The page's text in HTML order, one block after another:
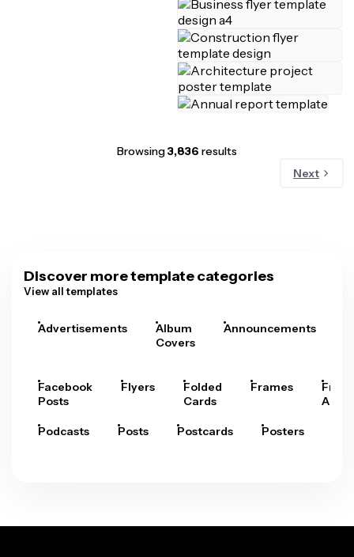
Browsing3,836 results
Next
Discover more template categories
View all templates
Advertisements
Album
Covers
Announcements
Facebook
Posts
Flyers
Folded
Cards
Frames
Arts
Podcasts Posts Postcards Posters